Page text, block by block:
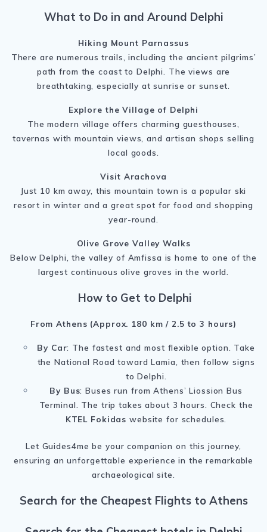
What to Do in and Around Delphi
Hiking Mount Parnassus
There are numerous trails, including the ancient pilgrims’
path from the coast to Delphi. The views are
breathtaking, especially at sunrise or sunset.
Explore the Village of Delphi
The modern village offers charming guesthouses,
tavernas with mountain views, and artisan shops selling
local goods.
Visit Arachova
Just 10 km away, this mountain town is a popular ski
resort in winter and a great spot for food and shopping
year-round.
Olive Grove Valley Walks
Below Delphi, the valley of Amfissa is home to one of the
largest continuous olive groves in the world.
How to Get to Delphi
From Athens (Approx. 180 km / 2.5 to 3 hours)
By Car: The fastest and most flexible option. Take
the National Road toward Lamia, then follow signs
to Delphi.
By Bus: Buses run from Athens’ Liossion Bus
Terminal. The trip takes about 3 hours. Check the
KTEL Fokidas website for schedules.
Let Guides4me be your companion on this journey,
ensuring an unforgettable experience in the remarkable
archaeological site.
Search for the Cheapest Flights to Athens